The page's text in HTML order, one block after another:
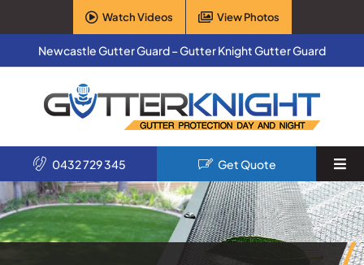
to
content
Watch Videos View Photos
Newcastle Gutter Guard – Gutter Knight Gutter Guard
Home
0432 729 345 Get Quote